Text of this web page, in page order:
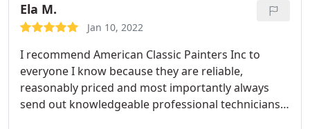
Ela M.
Jan 10, 2022
I recommend American Classic Painters Inc to
everyone I know because they are reliable,
reasonably priced and most importantly always
send out knowledgeable professional technicians.